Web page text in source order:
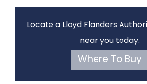
Locate a Lloyd Flanders
near you today.
Where To Buy